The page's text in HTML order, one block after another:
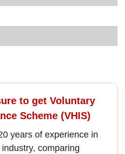
to get Voluntary
Scheme (VHIS)
years of experience in
industry, comparing